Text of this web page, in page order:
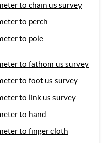
to chain us survey
to perch
to pole
to fathom us survey
to foot us survey
to link us survey
to hand
to finger cloth